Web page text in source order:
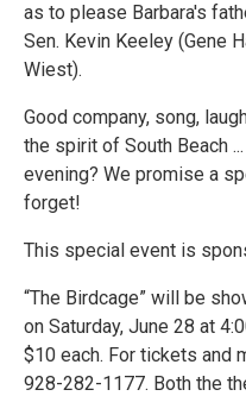
as to please Barbara's
Sen. Kevin Keeley (Gene
Wiest).
Good company, song,
the spirit of South Beach
evening? We promise a
forget!
This special event is
“The Birdcage” will be
on Saturday, June 28 at
$10 each. For tickets and
928-282-1177. Both the